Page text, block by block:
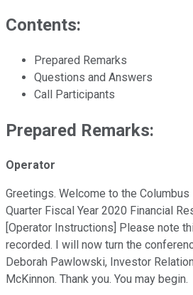
Contents:
Prepared Remarks
Questions and Answers
Call Participants
Prepared Remarks:
Operator
Greetings. Welcome to the Columbus
Quarter Fiscal Year 2020 Financial
[Operator Instructions] Please note
recorded. I will now turn the
Deborah Pawlowski, Investor
McKinnon. Thank you. You may begin.